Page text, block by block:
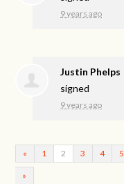
9 years ago
Justin Phelps
signed
9 years ago
« 1 2 3 4 5
»